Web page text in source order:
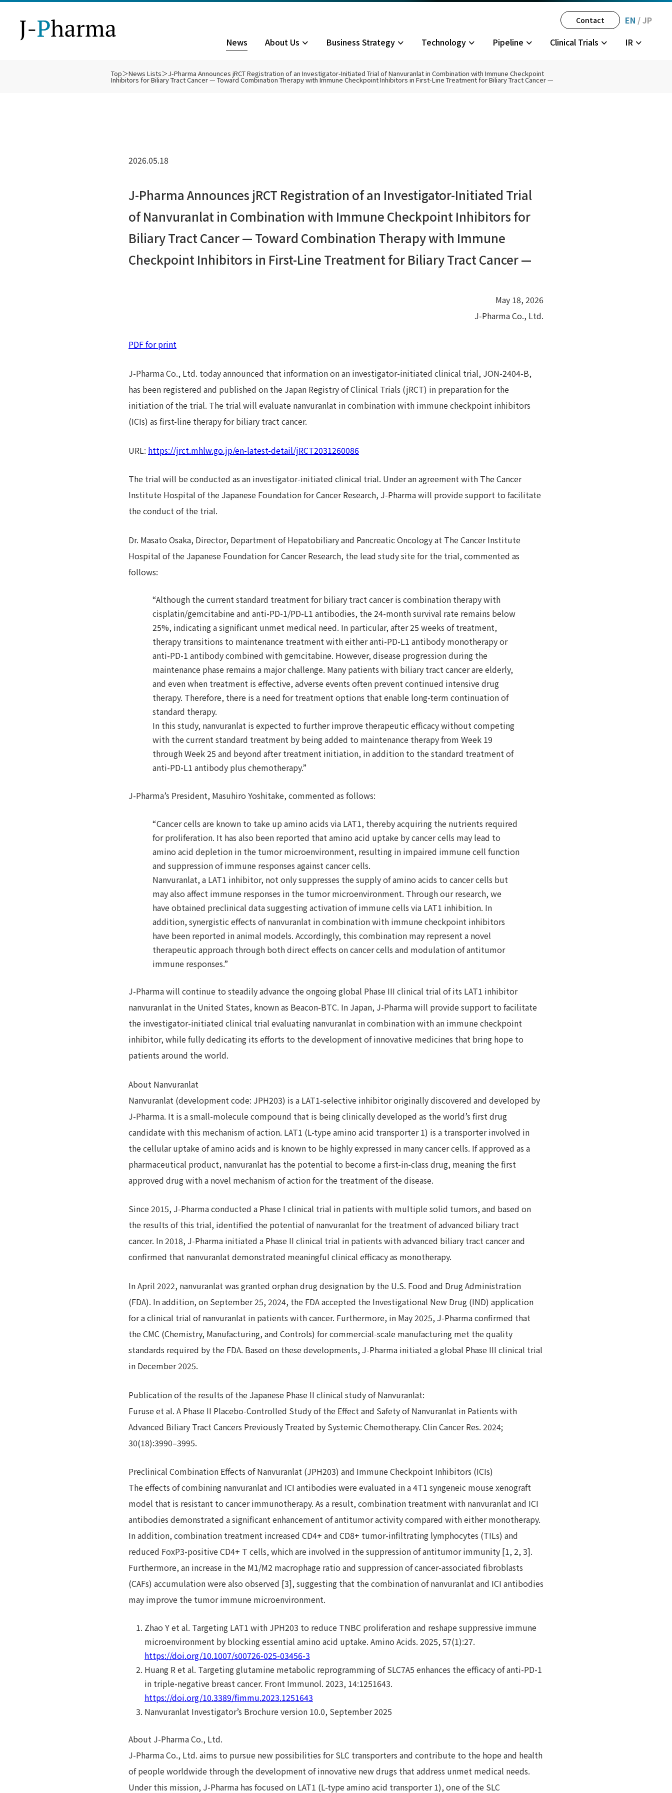
News About Us
Philosophy/Policy Board of Directors
History
Business Strategy
Business Model Life Cycle Management Strategy
Technology
SLC Transporters LAT1 Inhibitors
Pipeline
Development Status Biliary Tract Cancer
Multiple Sclerosis
Clinical Trials
Biliary Tract Cancer Phase III
Biliary Tract Cancer Investigator-
JPH034 Phase 1
IR
IR News Top Message
Disclosure Policy
Contact EN /JP
Top＞News Lists＞J-Pharma Announces jRCT Registration of an Investigator-Initiated Trial of Nanvuranlat in Combination with Immune Checkpoint
Inhibitors for Biliary Tract Cancer — Toward Combination Therapy with Immune Checkpoint Inhibitors in First-Line Treatment for Biliary Tract Cancer —
2026.05.18
J-Pharma Announces jRCT Registration of an Investigator-Initiated Trial
of Nanvuranlat in Combination with Immune Checkpoint Inhibitors for
Biliary Tract Cancer — Toward Combination Therapy with Immune
Checkpoint Inhibitors in First-Line Treatment for Biliary Tract Cancer —
May 18, 2026
J-Pharma Co., Ltd.
PDF for print
J-Pharma Co., Ltd. today announced that information on an investigator-initiated clinical trial, JON-2404-B,
has been registered and published on the Japan Registry of Clinical Trials (jRCT) in preparation for the
initiation of the trial. The trial will evaluate nanvuranlat in combination with immune checkpoint inhibitors
(ICIs) as first-line therapy for biliary tract cancer.
URL: https://jrct.mhlw.go.jp/en-latest-detail/jRCT2031260086
The trial will be conducted as an investigator-initiated clinical trial. Under an agreement with The Cancer
Institute Hospital of the Japanese Foundation for Cancer Research, J-Pharma will provide support to facilitate
the conduct of the trial.
Dr. Masato Osaka, Director, Department of Hepatobiliary and Pancreatic Oncology at The Cancer Institute
Hospital of the Japanese Foundation for Cancer Research, the lead study site for the trial, commented as
follows:
“Although the current standard treatment for biliary tract cancer is combination therapy with
cisplatin/gemcitabine and anti-PD-1/PD-L1 antibodies, the 24-month survival rate remains below
25%, indicating a significant unmet medical need. In particular, after 25 weeks of treatment,
therapy transitions to maintenance treatment with either anti-PD-L1 antibody monotherapy or
anti-PD-1 antibody combined with gemcitabine. However, disease progression during the
maintenance phase remains a major challenge. Many patients with biliary tract cancer are elderly,
and even when treatment is effective, adverse events often prevent continued intensive drug
therapy. Therefore, there is a need for treatment options that enable long-term continuation of
standard therapy.
In this study, nanvuranlat is expected to further improve therapeutic efficacy without competing
with the current standard treatment by being added to maintenance therapy from Week 19
through Week 25 and beyond after treatment initiation, in addition to the standard treatment of
anti-PD-L1 antibody plus chemotherapy.”
J-Pharma’s President, Masuhiro Yoshitake, commented as follows:
“Cancer cells are known to take up amino acids via LAT1, thereby acquiring the nutrients required
for proliferation. It has also been reported that amino acid uptake by cancer cells may lead to
amino acid depletion in the tumor microenvironment, resulting in impaired immune cell function
and suppression of immune responses against cancer cells.
Nanvuranlat, a LAT1 inhibitor, not only suppresses the supply of amino acids to cancer cells but
may also affect immune responses in the tumor microenvironment. Through our research, we
have obtained preclinical data suggesting activation of immune cells via LAT1 inhibition. In
addition, synergistic effects of nanvuranlat in combination with immune checkpoint inhibitors
have been reported in animal models. Accordingly, this combination may represent a novel
therapeutic approach through both direct effects on cancer cells and modulation of antitumor
immune responses.”
J-Pharma will continue to steadily advance the ongoing global Phase III clinical trial of its LAT1 inhibitor
nanvuranlat in the United States, known as Beacon-BTC. In Japan, J-Pharma will provide support to facilitate
the investigator-initiated clinical trial evaluating nanvuranlat in combination with an immune checkpoint
inhibitor, while fully dedicating its efforts to the development of innovative medicines that bring hope to
patients around the world.
About Nanvuranlat
Nanvuranlat (development code: JPH203) is a LAT1-selective inhibitor originally discovered and developed by
J-Pharma. It is a small-molecule compound that is being clinically developed as the world’s first drug
candidate with this mechanism of action. LAT1 (L-type amino acid transporter 1) is a transporter involved in
the cellular uptake of amino acids and is known to be highly expressed in many cancer cells. If approved as a
pharmaceutical product, nanvuranlat has the potential to become a first-in-class drug, meaning the first
approved drug with a novel mechanism of action for the treatment of the disease.
Since 2015, J-Pharma conducted a Phase I clinical trial in patients with multiple solid tumors, and based on
the results of this trial, identified the potential of nanvuranlat for the treatment of advanced biliary tract
cancer. In 2018, J-Pharma initiated a Phase II clinical trial in patients with advanced biliary tract cancer and
confirmed that nanvuranlat demonstrated meaningful clinical efficacy as monotherapy.
In April 2022, nanvuranlat was granted orphan drug designation by the U.S. Food and Drug Administration
(FDA). In addition, on September 25, 2024, the FDA accepted the Investigational New Drug (IND) application
for a clinical trial of nanvuranlat in patients with cancer. Furthermore, in May 2025, J-Pharma confirmed that
the CMC (Chemistry, Manufacturing, and Controls) for commercial-scale manufacturing met the quality
standards required by the FDA. Based on these developments, J-Pharma initiated a global Phase III clinical trial
in December 2025.
Publication of the results of the Japanese Phase II clinical study of Nanvuranlat:
Furuse et al. A Phase II Placebo-Controlled Study of the Effect and Safety of Nanvuranlat in Patients with
Advanced Biliary Tract Cancers Previously Treated by Systemic Chemotherapy. Clin Cancer Res. 2024;
30(18):3990–3995.
Preclinical Combination Effects of Nanvuranlat (JPH203) and Immune Checkpoint Inhibitors (ICIs)
The effects of combining nanvuranlat and ICI antibodies were evaluated in a 4T1 syngeneic mouse xenograft
model that is resistant to cancer immunotherapy. As a result, combination treatment with nanvuranlat and ICI
antibodies demonstrated a significant enhancement of antitumor activity compared with either monotherapy.
In addition, combination treatment increased CD4+ and CD8+ tumor-infiltrating lymphocytes (TILs) and
reduced FoxP3-positive CD4+ T cells, which are involved in the suppression of antitumor immunity [1, 2, 3].
Furthermore, an increase in the M1/M2 macrophage ratio and suppression of cancer-associated fibroblasts
(CAFs) accumulation were also observed [3], suggesting that the combination of nanvuranlat and ICI antibodies
may improve the tumor immune microenvironment.
Zhao Y et al. Targeting LAT1 with JPH203 to reduce TNBC proliferation and reshape suppressive immune
microenvironment by blocking essential amino acid uptake. Amino Acids. 2025, 57(1):27.
https://doi.org/10.1007/s00726-025-03456-3
Huang R et al. Targeting glutamine metabolic reprogramming of SLC7A5 enhances the efficacy of anti-PD-1
in triple-negative breast cancer. Front Immunol. 2023, 14:1251643.
https://doi.org/10.3389/fimmu.2023.1251643
Nanvuranlat Investigator’s Brochure version 10.0, September 2025
About J-Pharma Co., Ltd.
J-Pharma Co., Ltd. aims to pursue new possibilities for SLC transporters and contribute to the hope and health
of people worldwide through the development of innovative new drugs that address unmet medical needs.
Under this mission, J-Pharma has focused on LAT1 (L-type amino acid transporter 1), one of the SLC